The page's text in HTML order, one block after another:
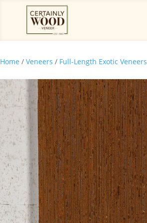
Home / Veneers / Full-Length Exotic Veneers